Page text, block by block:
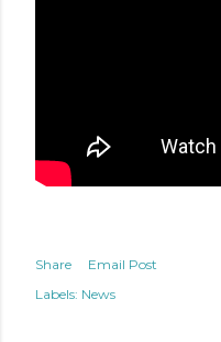
Share
Email Post
Labels: News